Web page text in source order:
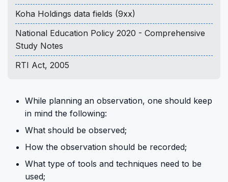
Koha Holdings data fields (9xx)
National Education Policy 2020 - Comprehensive
Study Notes
RTI Act, 2005
While planning an observation, one should keep
in mind the following:
What should be observed;
How the observation should be recorded;
What type of tools and techniques need to be
used;